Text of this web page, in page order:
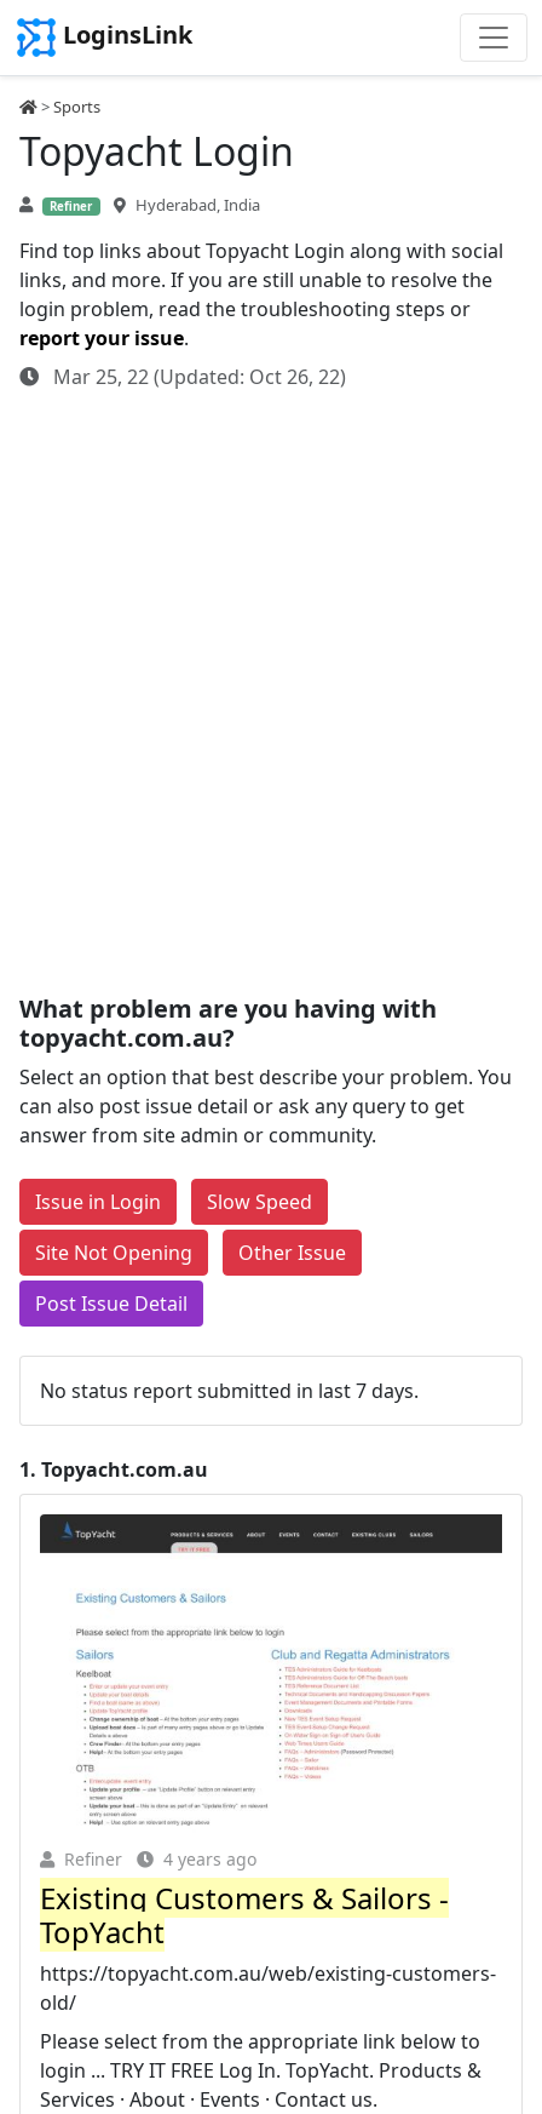
LoginsLink
>Sports
Topyacht Login
Refiner Hyderabad, India
Find top links about Topyacht Login along with social
links, and more. If you are still unable to resolve the
login problem, read the troubleshooting steps or
report your issue.
Mar 25, 22 (Updated: Oct 26, 22)
What problem are you having with
topyacht.com.au?
Select an option that best describe your problem. You
can also post issue detail or ask any query to get
answer from site admin or community.
Issue in Login
Slow Speed
Site Not Opening
Other Issue
Post Issue Detail
No status report submitted in last 7 days.
1. Topyacht.com.au
Refiner 4 years ago
Existing Customers & Sailors -
TopYacht
https://topyacht.com.au/web/existing-customers-
old/
Please select from the appropriate link below to
login ... TRY IT FREE Log In. TopYacht. Products &
Services · About · Events · Contact us.